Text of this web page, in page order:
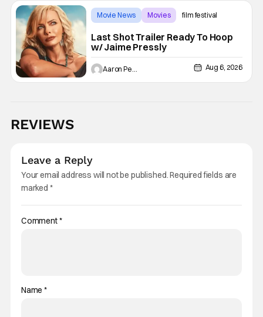
Movie News Movies film festival
Last Shot Trailer Ready To Hoop
w/ Jaime Pressly
Aug 6, 2026
REVIEWS
Leave a Reply
Your email address will not be published.Required fields are
marked *
Comment*
Name*